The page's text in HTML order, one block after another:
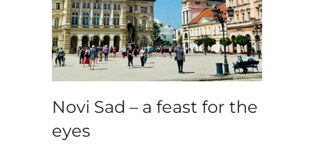
Novi Sad – a feast for the
eyes